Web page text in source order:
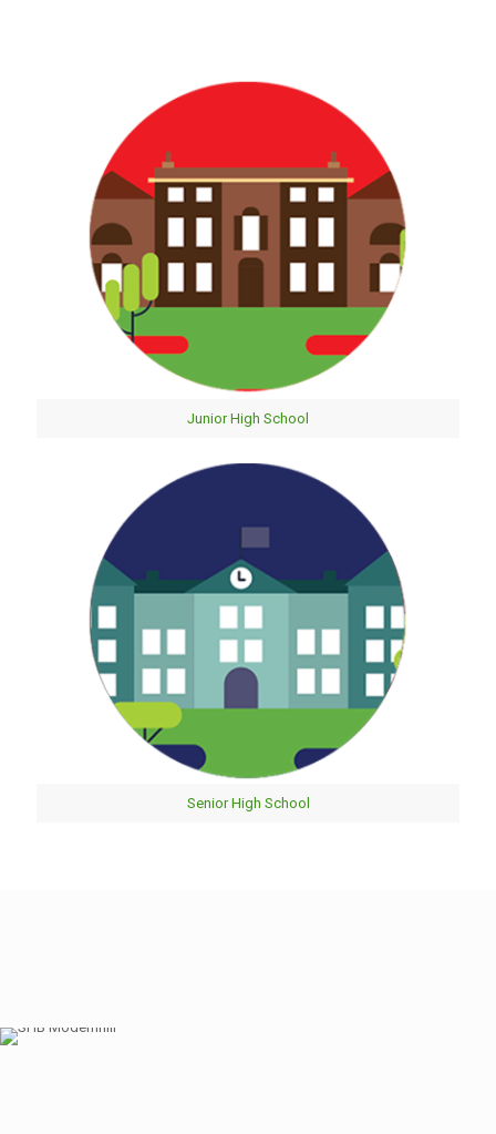
Junior High School
Senior High School